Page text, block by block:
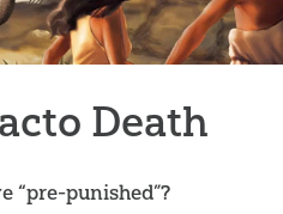
Death
“pre-punished”?